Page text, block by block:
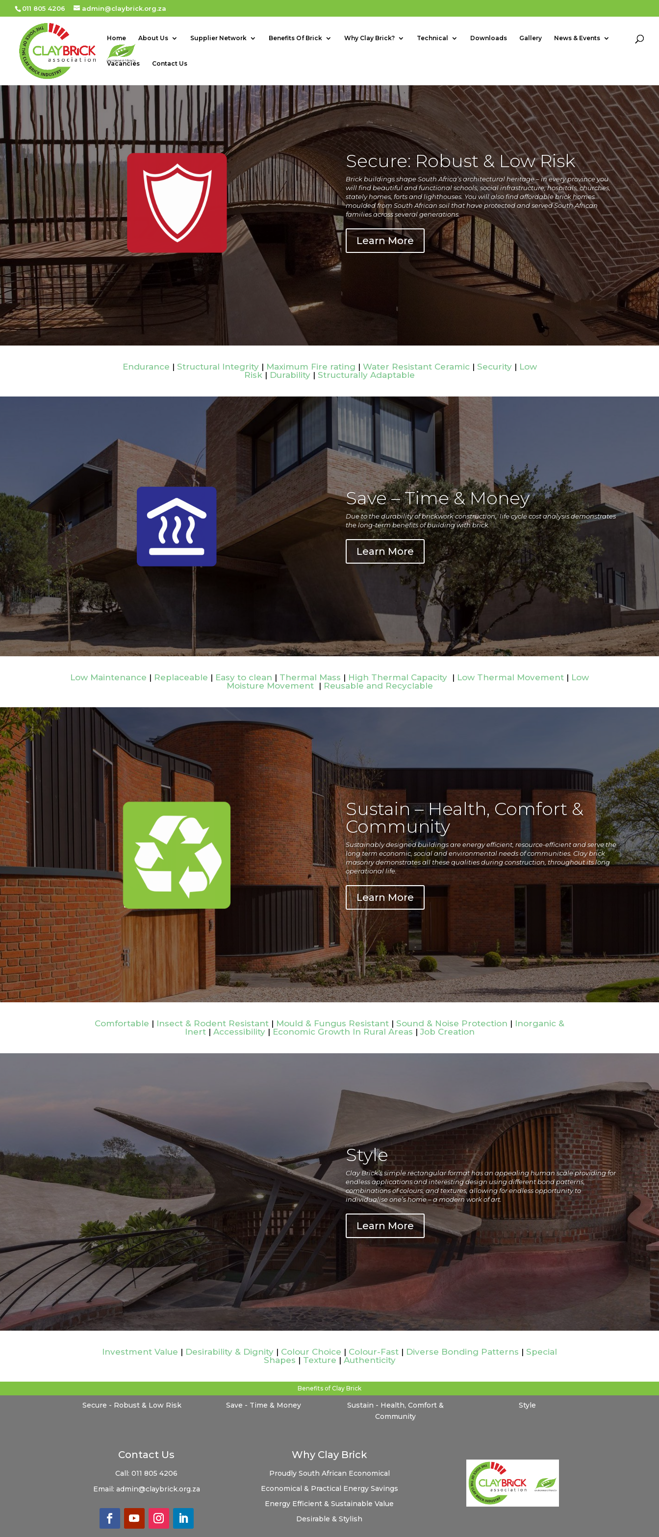
011 805 4206 admin@claybrick.org.za
Home About Us Supplier Network Benefits Of Brick Why Clay Brick? Technical Downloads Gallery News & Events
Vacancies Contact Us
Secure: Robust & Low Risk
Brick buildings shape South Africa’s architectural heritage – in every province you
will find beautiful and functional schools, social infrastructure, hospitals, churches,
stately homes, forts and lighthouses. You will also find affordablebrick homes
moulded from South African soil that have protected and served South African
families across several generations.
Learn More
Endurance | Structural Integrity | Maximum Fire rating | Water Resistant Ceramic | Security | Low
Risk | Durability | Structurally Adaptable
Save – Time & Money
Due to the durability of brickwork construction, life cycle cost analysis demonstrates
the long-term benefits of building with brick.
Learn More
Low Maintenance | Replaceable | Easy to clean | Thermal Mass | High Thermal Capacity | Low Thermal Movement | Low
Moisture Movement
| Reusable and Recyclable
Sustain – Health, Comfort &
Community
Sustainably designed buildings are energy efficient, resource-efficient and serve the
long term economic, social and environmental needs of communities. Clay brick
masonry demonstrates all these qualities during construction, throughout its long
operational life.
Learn More
Comfortable | Insect & Rodent Resistant | Mould & Fungus Resistant | Sound & Noise Protection | Inorganic &
Inert | Accessibility | Economic Growth In Rural Areas | Job Creation
Style
Clay Brick’s simple rectangular format has an appealing human scale providing for
endless applications and interesting design using different bond patterns,
combinations of colours, and textures, allowing for endless opportunity to
individualise one’s home – a modern work of art.
Learn More
Investment Value | Desirability & Dignity | Colour Choice | Colour-Fast | Diverse Bonding Patterns | Special
Shapes | Texture | Authenticity
Benefits of Clay Brick
Secure - Robust & Low Risk Save - Time & Money
Sustain - Health, Comfort &
Community
Style
Contact Us
Call:011 805 4206
Email: admin@claybrick.org.za
Why Clay Brick
Proudly South African Economical
Economical & Practical Energy Savings
Energy Efficient & SustainableValue
Desirable & Stylish